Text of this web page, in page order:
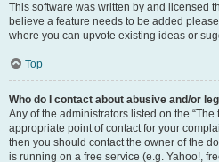
This software was written by and licensed
believe a feature needs to be added
where you can upvote existing ideas or
Top
Who do I contact about abusive and/or
Any of the administrators listed on the “The
appropriate point of contact for your
then you should contact the owner of the
is running on a free service (e.g. Yahoo!,